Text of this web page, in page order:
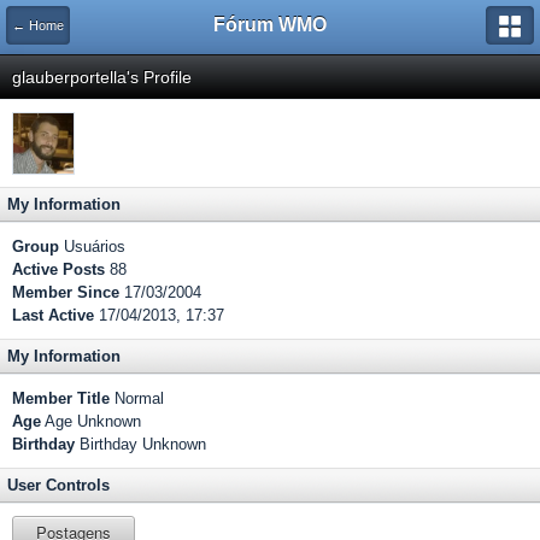
← Home Fórum WMO
glauberportella's Profile
My Information
Group Usuários
Active Posts 88
Member Since 17/03/2004
Last Active 17/04/2013, 17:37
My Information
Member Title Normal
Age Age Unknown
Birthday Birthday Unknown
User Controls
Postagens